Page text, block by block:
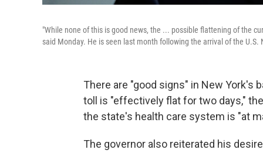
"While none of this is good news, the ... possible flattening of the
said Monday. He is seen last month following the arrival of the
There are "good signs" in New York's
toll is "effectively flat for two days,"
the state's health care system is "at
The governor also reiterated his